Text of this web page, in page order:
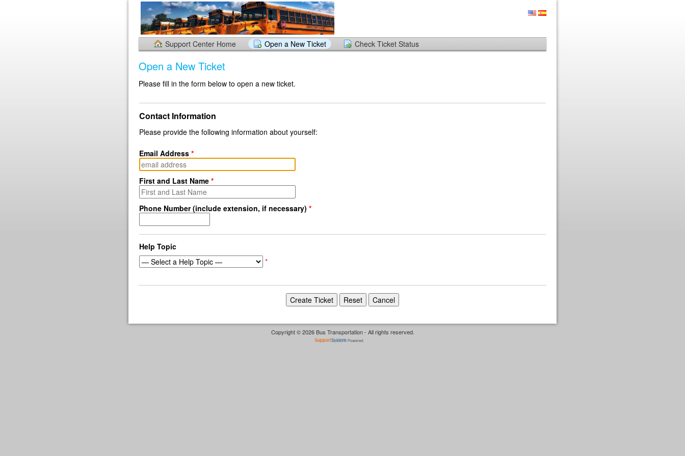
Support Center Home Open a New Ticket Check Ticket Status
Open a New Ticket
Please fill in the form below to open a new ticket.
Contact Information
Please provide the following information about yourself:
Email Address *
First and Last Name *
Phone Number (include extension, if necessary) *
Help Topic
*
Copyright © 2026 Bus Transportation - All rights reserved.